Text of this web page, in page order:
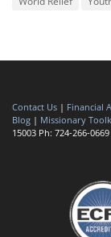
Contact Us | Financial
Blog | Missionary
15003 Ph: 724-266-